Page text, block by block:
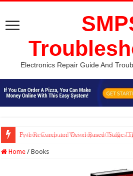
Electronics Repair Guide And
Five Research and Development Stages
Python Computer Vision Based Traffic
Home / Books